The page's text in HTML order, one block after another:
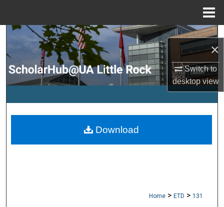
×
Switch to
desktopview
Search
Browse Collections
My Account
Digital Commons Network™
Home > ETD > 131
Download